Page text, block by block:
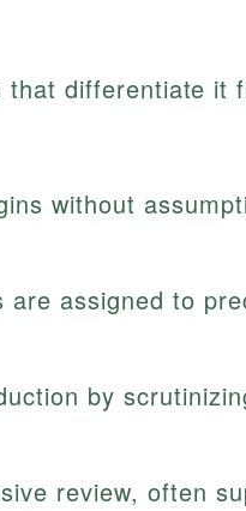
that differentiate it
without
are assigned to
by
review, often